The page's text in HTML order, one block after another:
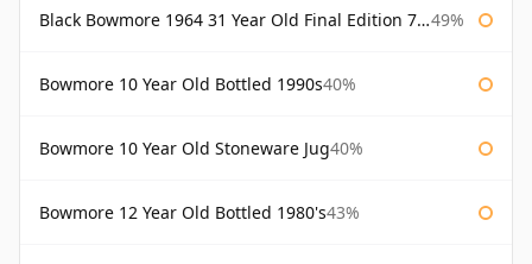
Black Bowmore 1964 31 Year Old Final Edition 75cl 49%
Bowmore 10 Year Old Bottled 1990s40%
Bowmore 10 Year Old Stoneware Jug40%
Bowmore 12 Year Old Bottled 1980's43%